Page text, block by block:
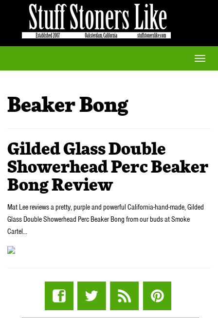
Toggle
Beaker Bong
Gilded Glass Double
Showerhead Perc Beaker
Bong Review
Mat Lee reviews a pretty, purple and powerful California-hand-made, Gilded
Glass Double Showerhead Perc Beaker Bong from our buds at Smoke
Cartel…